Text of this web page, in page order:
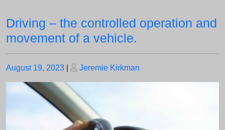
Driving – the controlled operation and
movement of a vehicle.
Posted
August 19, 2023
Posted
Jeremie Kirkman